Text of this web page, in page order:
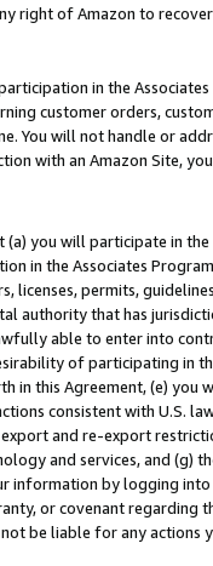
right of Amazon to
in the
customer orders,
You will not handle or
with an Amazon Site,
you will participate in
in the Associates
licenses, permits,
authority that has
able to enter into
of participating in
in this Agreement, (e)
consistent with U.S.
and re-export
and services, and (g)
information by logging
or covenant regarding
be liable for any actions